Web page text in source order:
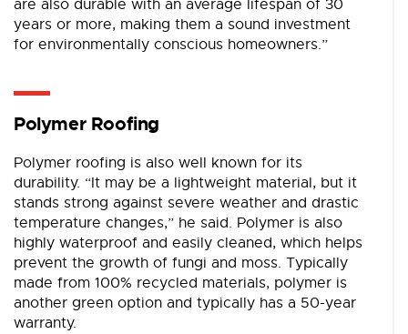
are also durable with an average lifespan of 30
years or more, making them a sound investment
for environmentally conscious homeowners.”
Polymer Roofing
Polymer roofing is also well known for its
durability. “It may be a lightweight material, but it
stands strong against severe weather and drastic
temperature changes,” he said. Polymer is also
highly waterproof and easily cleaned, which helps
prevent the growth of fungi and moss. Typically
made from 100% recycled materials, polymer is
another green option and typically has a 50-year
warranty.